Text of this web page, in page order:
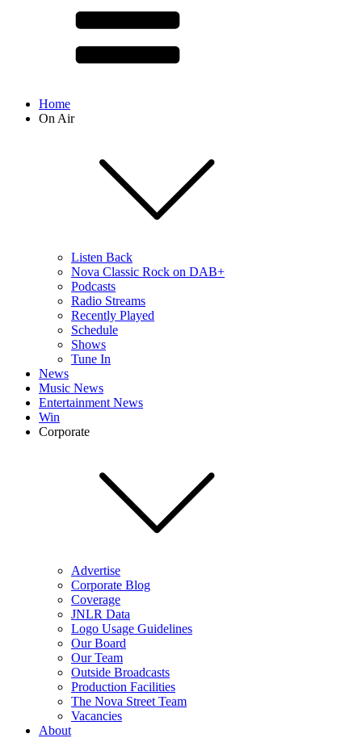
Home
On Air
Listen Back
Nova Classic Rock on DAB+
Podcasts
Radio Streams
Recently Played
Schedule
Shows
Tune In
News
Music News
Entertainment News
Win
Corporate
Advertise
Corporate Blog
Coverage
JNLR Data
Logo Usage Guidelines
Our Board
Our Team
Outside Broadcasts
Production Facilities
The Nova Street Team
Vacancies
About